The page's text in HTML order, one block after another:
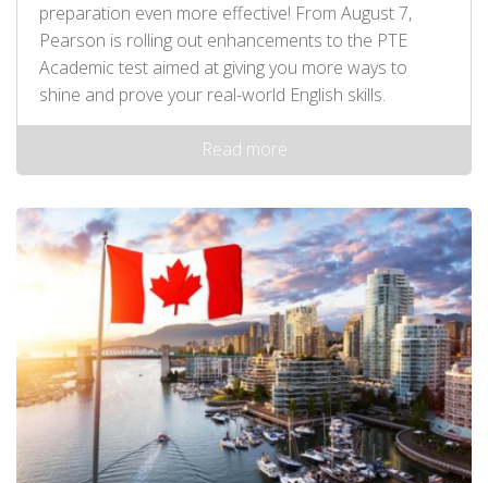
preparation even more effective! From August 7,
Pearson is rolling out enhancements to the PTE
Academic test aimed at giving you more ways to
shine and prove your real-world English skills.
Read more